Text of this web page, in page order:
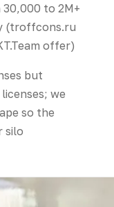
to 2M+
(troffcons.ru
offer)
but
we
so the
silo